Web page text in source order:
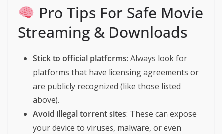
Pro Tips For Safe Movie
Streaming & Downloads
Stick to official platforms: Always look for
platforms that have licensing agreements or
are publicly recognized (like those listed
above).
Avoid illegal torrent sites: These can expose
your device to viruses, malware, or even